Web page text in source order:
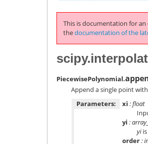
This is documentation for an
thedocumentation of the
PiecewisePolynomial.
Append a single point
Parameters:
xi : float
yi :
yiis
order: